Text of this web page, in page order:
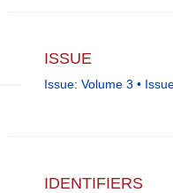
ISSUE
Issue: Volume 3 •
IDENTIFIERS